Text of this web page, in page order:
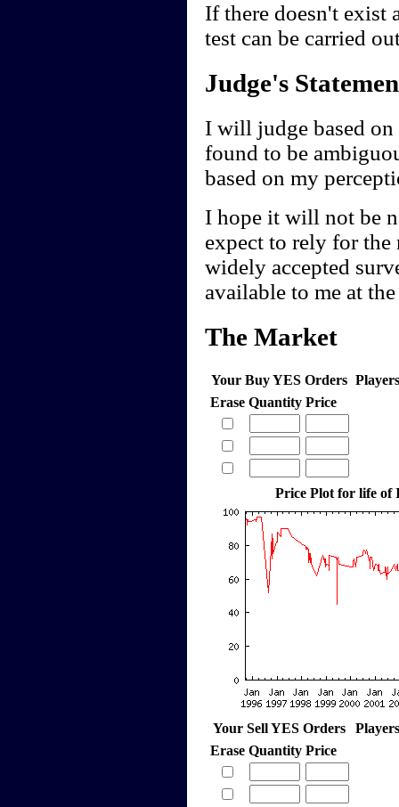
If there doesn't exist
test can be carried
Judge's
I will judge based
found to be
based on my
I hope it will not be
expect to rely for
widely accepted
available to me at
The Market
Your Buy YES Orders
Erase Quantity Price
Price Plot for life of
Your Sell YES Orders
Erase Quantity Price